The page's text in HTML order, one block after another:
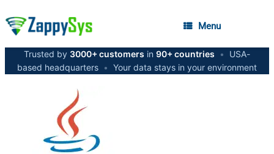
Menu
Trusted by 3000+ customers in 90+ countries •
USA-
based headquarters • Your data stays in your environment